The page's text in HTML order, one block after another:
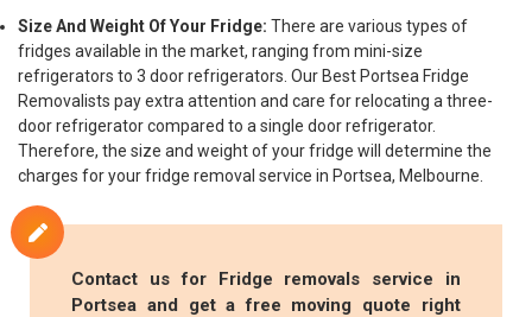
Size And Weight Of Your Fridge: There are various types of
fridges available in the market, ranging from mini-size
refrigerators to 3 door refrigerators. Our Best Portsea Fridge
Removalists pay extra attention and care for relocating a three-
door refrigerator compared to a single door refrigerator.
Therefore, the size and weight of your fridge will determine the
charges for your fridge removal service in Portsea, Melbourne.
Contact us for Fridge removals service in
Portsea and get a free moving quote right